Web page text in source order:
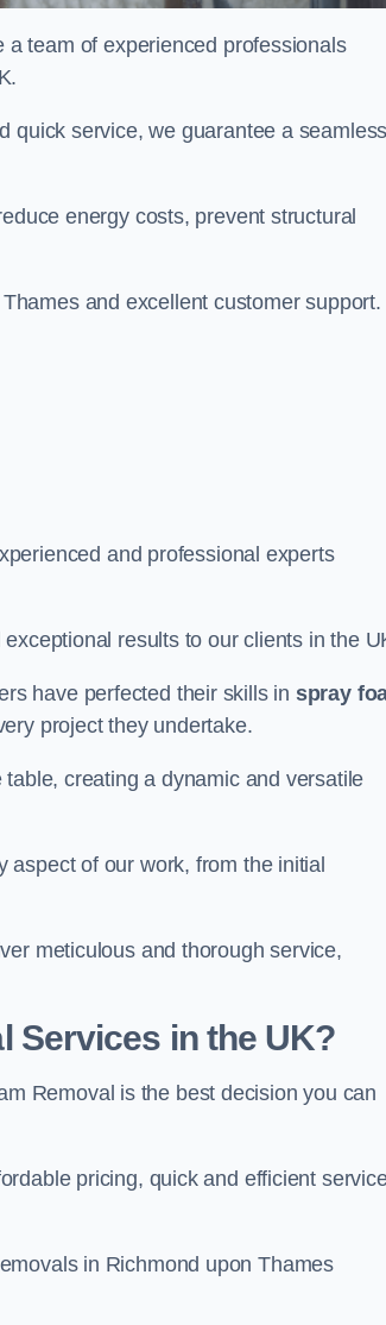
team of experienced professionals
quick service, we guarantee a
energy costs, prevent structural
and excellent customer support.
and professional experts
results to our clients in the
have perfected their skills in spray
project they undertake.
creating a dynamic and versatile
of our work, from the initial
meticulous and thorough service,
Services in the UK?
Removal is the best decision you can
pricing, quick and efficient
in Richmond upon Thames